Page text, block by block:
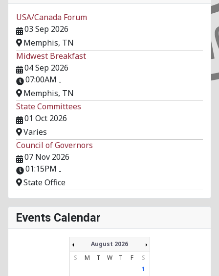
USA/Canada Forum
03 Sep 2026
Memphis, TN
Midwest Breakfast
04 Sep 2026
07:00AM -
Memphis, TN
State Committees
01 Oct 2026
Varies
Council of Governors
07 Nov 2026
01:15PM -
State Office
Events Calendar
August 2026
S
M T W T F
S
1